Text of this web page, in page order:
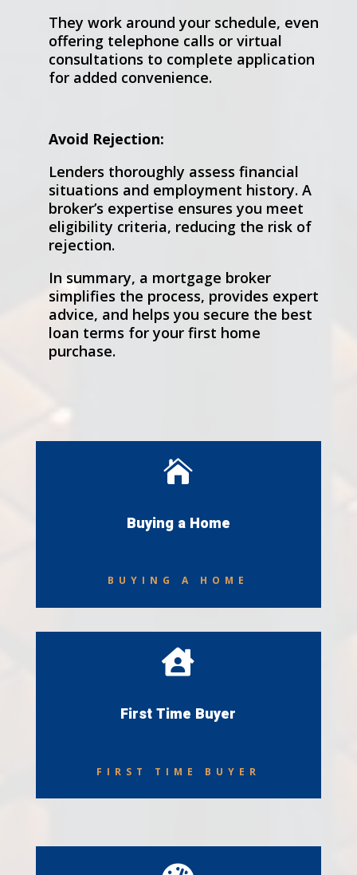
They work around your schedule, even
offering telephone calls or virtual
consultations to complete application
for added convenience.
Avoid Rejection:
Lenders thoroughly assess financial
situations and employment history. A
broker’s expertise ensures you meet
eligibility criteria, reducing the risk of
rejection.
In summary, a mortgage broker
simplifies the process, provides expert
advice, and helps you secure the best
loan terms for your first home
purchase.

Buying a Home
BUYING A HOME

First Time Buyer
FIRST TIME BUYER